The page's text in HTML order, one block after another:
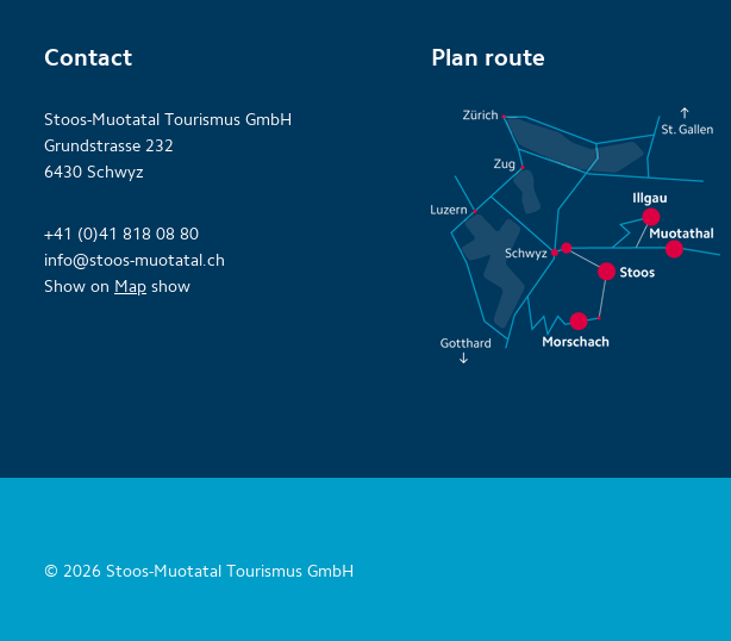
Contact
Stoos-Muotatal Tourismus GmbH
Grundstrasse 232
6430 Schwyz
+41 (0)41 818 08 80
info@stoos-muotatal.ch
Show on Map show
Plan route
© 2026 Stoos-Muotatal Tourismus GmbH